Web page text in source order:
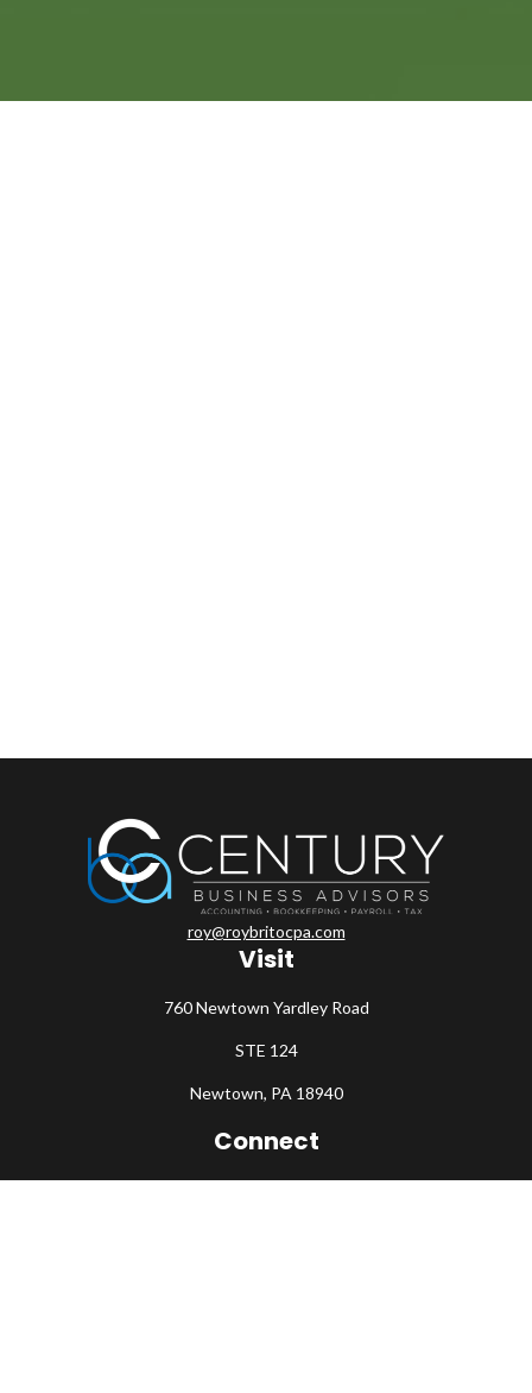
Visit
760 Newtown Yardley Road
STE 124
Newtown, PA 18940
roy@roybritocpa.com
Connect